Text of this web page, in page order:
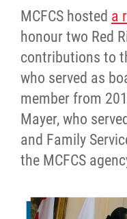
MCFCS hosted a
honour two Red
contributions to
who served as
member from
Mayer, who
and Family
the MCFCS